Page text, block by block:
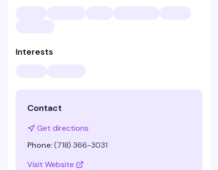
Interests
Contact
Get directions
Phone:(718) 366-3031
Visit Website